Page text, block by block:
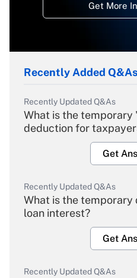
Get More
Recently Added Q&As
Recently Updated Q&As
What is the temporary
deduction for
Get
Recently Updated Q&As
What is the
loan interest?
Get
Recently Updated Q&As